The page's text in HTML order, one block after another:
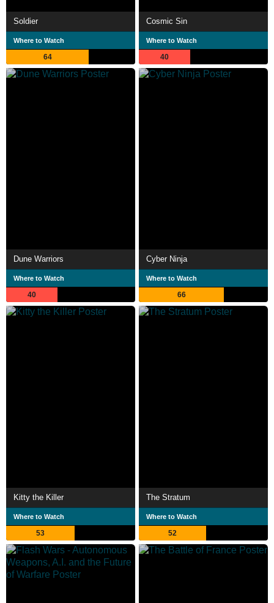
Soldier
Where to Watch
64
Cosmic Sin
Where to Watch
40
Dune Warriors
Where to Watch
40
Cyber Ninja
Where to Watch
66
Kitty the Killer
Where to Watch
53
The Stratum
Where to Watch
52